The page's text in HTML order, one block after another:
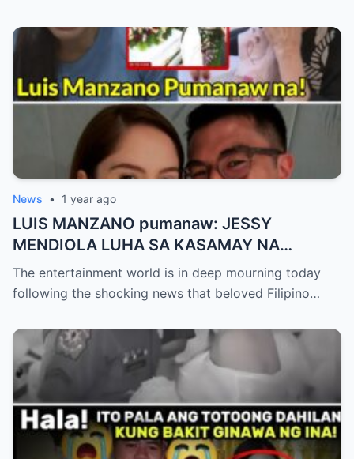
News • 1 year ago
LUIS MANZANO pumanaw: JESSY
MENDIOLA LUHA SA KASAMAY NA
KASULATAN NG ASAWA
The entertainment world is in deep mourning today
following the shocking news that beloved Filipino…